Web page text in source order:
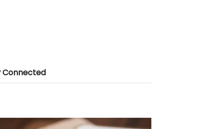
Connected